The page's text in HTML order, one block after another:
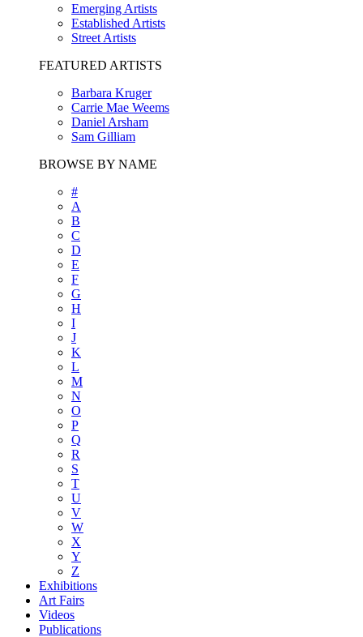
Emerging Artists
Established Artists
Street Artists
FEATURED ARTISTS
Barbara Kruger
Carrie Mae Weems
Daniel Arsham
Sam Gilliam
BROWSE BY NAME
#
A
B
C
D
E
F
G
H
I
J
K
L
M
N
O
P
Q
R
S
T
U
V
W
X
Y
Z
Exhibitions
Art Fairs
Videos
Publications